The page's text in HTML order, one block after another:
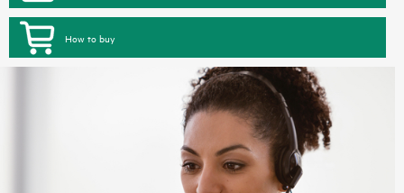
How to buy